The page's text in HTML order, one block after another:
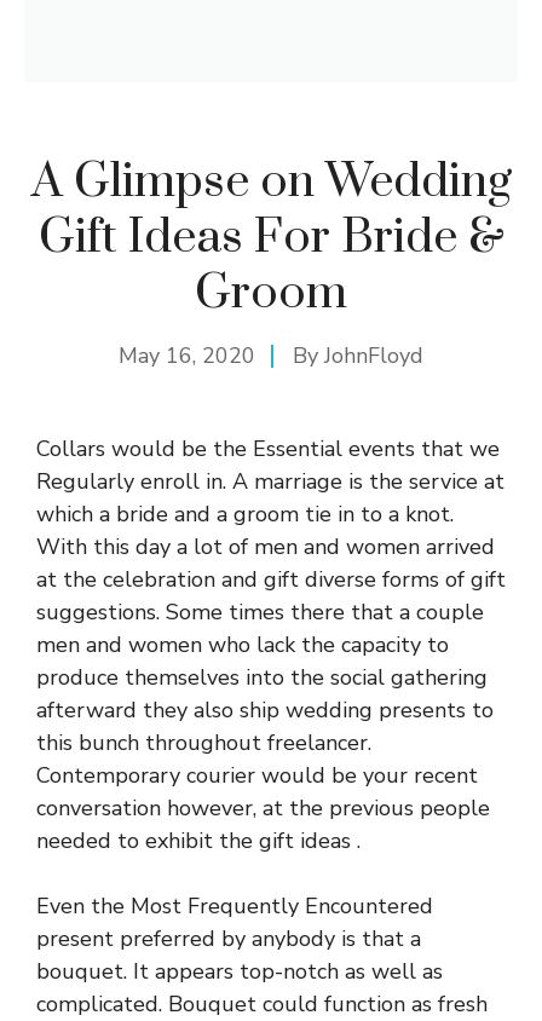
A Glimpse on Wedding
Gift Ideas For Bride &
Groom
May 16, 2020 ByJohnFloyd
Collars would be the Essential events that we
Regularly enroll in. A marriage is the service at
which a bride and a groom tie in to a knot.
With this day a lot of men and women arrived
at the celebration and gift diverse forms of gift
suggestions. Some times there that a couple
men and women who lack the capacity to
produce themselves into the social gathering
afterward they also ship wedding presents to
this bunch throughout freelancer.
Contemporary courier would be your recent
conversation however, at the previous people
needed to exhibit the gift ideas .
Even the Most Frequently Encountered
present preferred by anybody is that a
bouquet. It appears top-notch as well as
complicated. Bouquet could function as fresh